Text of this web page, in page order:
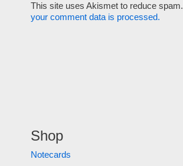
This site uses Akismet to reduce spam.
your comment data is processed.
Shop
Notecards